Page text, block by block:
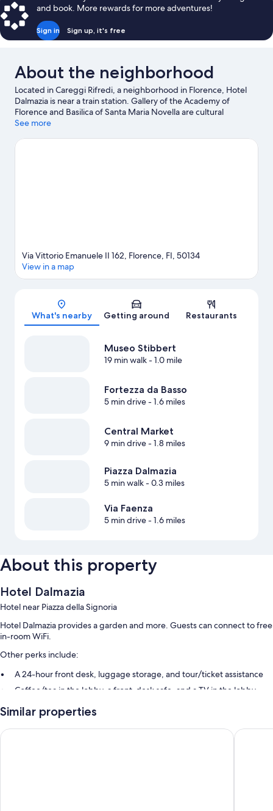
and book. More rewards for more adventures!
Sign in Sign up, it's free
About the neighborhood
Located in Careggi Rifredi, a neighborhood in Florence, Hotel
Dalmazia is near a train station. Gallery of the Academy of
Florence and Basilica of Santa Maria Novella are cultural
highlights, and some of the area's notable landmarks include
Botanical Gardens and Villa Medicea La Petraia are also worth
See more
Map
Via Vittorio Emanuele II 162, Florence, FI, 50134
View in a map
What's nearby Getting around Restaurants
Museo Stibbert
19 min walk- 1.0 mile
Fortezza da Basso
5 min drive- 1.6 miles
Central Market
9 min drive- 1.8 miles
Piazza Dalmazia
5 min walk- 0.3 miles
Via Faenza
5 min drive- 1.6 miles
About this property
Hotel Dalmazia
Hotel near Piazza della Signoria
Hotel Dalmazia provides a garden and more. Guests can connect to free
in-room WiFi.
Other perks include:
A 24-hour front desk, luggage storage, and tour/ticket assistance
Coffee/tea in the lobby, a front-desk safe, and a TV in the lobby
Guest reviews give top marks for the helpful staff
Room features
Similar properties
Hotel Alex Hotel